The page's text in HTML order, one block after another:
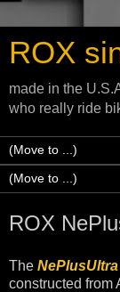
ROX
made in the
who really ride
ROX
The NePlusUltra
constructed from